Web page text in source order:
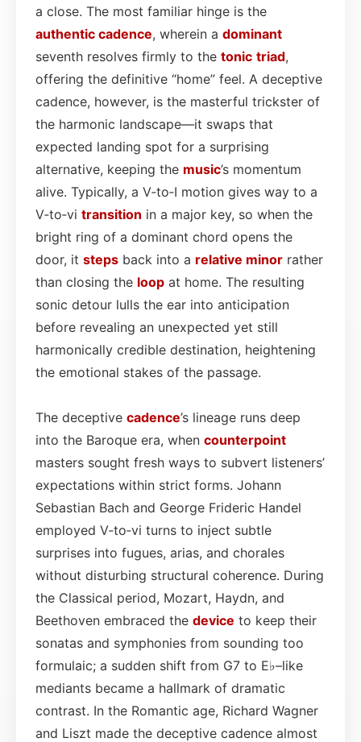
a close. The most familiar hinge is the
authentic cadence, wherein a dominant
seventh resolves firmly to the tonic triad,
offering the definitive “home” feel. A deceptive
cadence, however, is the masterful trickster of
the harmonic landscape—it swaps that
expected landing spot for a surprising
alternative, keeping the music’s momentum
alive. Typically, a V‑to‑I motion gives way to a
V‑to‑vi transition in a major key, so when the
bright ring of a dominant chord opens the
door, it steps back into a relative minor rather
than closing the loop at home. The resulting
sonic detour lulls the ear into anticipation
before revealing an unexpected yet still
harmonically credible destination, heightening
the emotional stakes of the passage.
The deceptive cadence’s lineage runs deep
into the Baroque era, when counterpoint
masters sought fresh ways to subvert listeners’
expectations within strict forms. Johann
Sebastian Bach and George Frideric Handel
employed V‑to‑vi turns to inject subtle
surprises into fugues, arias, and chorales
without disturbing structural coherence. During
the Classical period, Mozart, Haydn, and
Beethoven embraced the device to keep their
sonatas and symphonies from sounding too
formulaic; a sudden shift from G7 to E♭–like
mediants became a hallmark of dramatic
contrast. In the Romantic age, Richard Wagner
and Liszt made the deceptive cadence almost